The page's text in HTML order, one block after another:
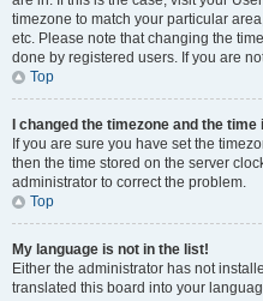
timezone to match your particular
etc. Please note that changing the
done by registered users. If you are
Top
I changed the timezone and the
If you are sure you have set the
then the time stored on the server
administrator to correct the problem.
Top
My language is not in the list!
Either the administrator has not
translated this board into your